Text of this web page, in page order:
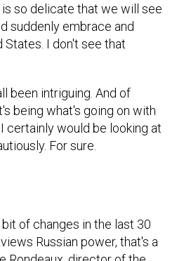
so delicate that we will see
suddenly embrace and
I don't see that
been intriguing. And of
being what's going on with
certainly would be looking at
For sure.
of changes in the last 30
Russian power, that's a